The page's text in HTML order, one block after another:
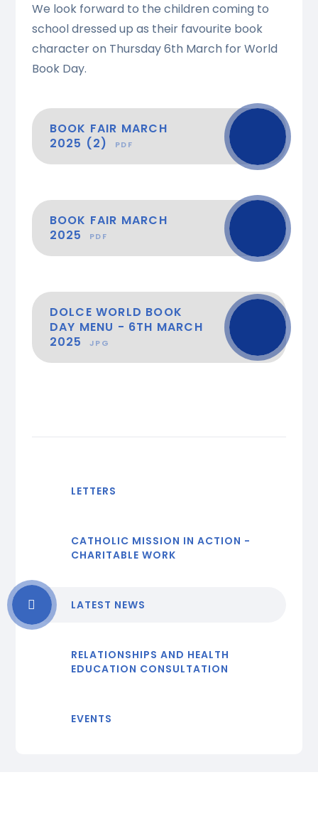
We look forward to the children coming to
school dressed up as their favourite book
character on Thursday 6th March for World
Book Day.
BOOK FAIR MARCH
2025 (2)
PDF
BOOK FAIR MARCH
2025
PDF
DOLCE WORLD BOOK
DAY MENU - 6TH MARCH
2025
JPG
LETTERS
CATHOLIC MISSION IN ACTION -
CHARITABLE WORK
LATEST NEWS
RELATIONSHIPS AND HEALTH
EDUCATION CONSULTATION
EVENTS